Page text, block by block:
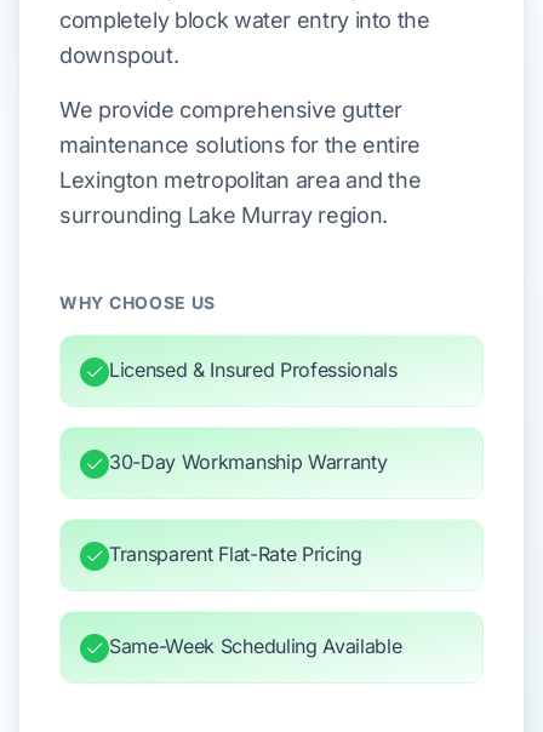
completely block water entry into the
downspout.
We provide comprehensive gutter
maintenance solutions for the entire
Lexington metropolitan area and the
surrounding Lake Murray region.
WHY CHOOSE US
Licensed & Insured Professionals
30-Day Workmanship Warranty
Transparent Flat-Rate Pricing
Same-Week Scheduling Available